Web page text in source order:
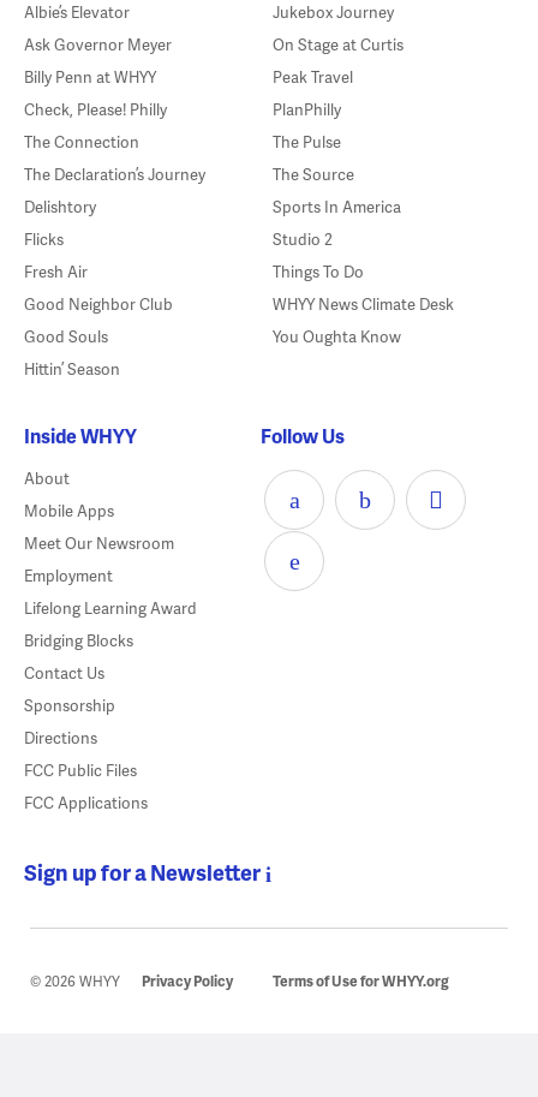
Albie’s Elevator
Ask Governor Meyer
Billy Penn at WHYY
Check, Please! Philly
The Connection
The Declaration’s Journey
Delishtory
Flicks
Fresh Air
Good Neighbor Club
Good Souls
Hittin’ Season
Jukebox Journey
On Stage at Curtis
Peak Travel
PlanPhilly
The Pulse
The Source
Sports In America
Studio 2
Things To Do
WHYY News Climate Desk
You Oughta Know
Inside WHYY
About
Mobile Apps
Meet Our Newsroom
Employment
Lifelong Learning Award
Bridging Blocks
Contact Us
Sponsorship
Directions
FCC Public Files
FCC Applications
Follow Us
Sign up for a Newsletter
© 2026 WHYY Privacy Policy Terms of Use for WHYY.org